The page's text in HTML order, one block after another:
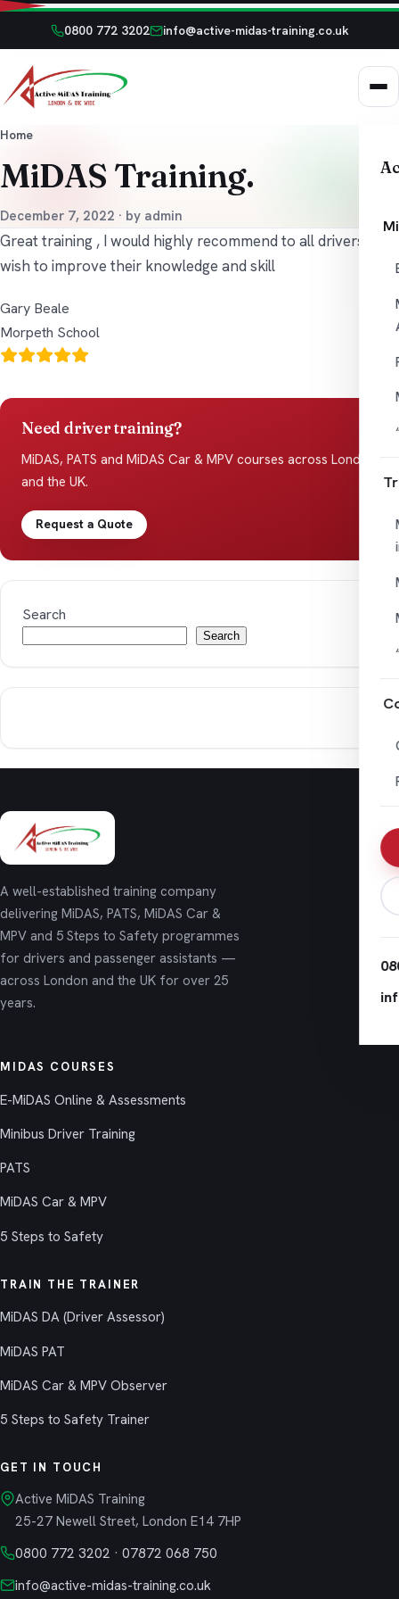
0800 772 3202 info@active-midas-training.co.uk
Home
MiDAS Training.
December 7, 2022 · by admin
Great training , I would highly recommend to all drivers who
wish to improve their knowledge and skill
Gary Beale
Morpeth School
Need driver training?
MiDAS, PATS and MiDAS Car & MPV courses across London
and the UK.
Request a Quote
Search
Search
A well-established training company
delivering MiDAS, PATS, MiDAS Car &
MPV and 5 Steps to Safety programmes
for drivers and passenger assistants —
across London and the UK for over 25
years.
MIDAS COURSES
E-MiDAS Online & Assessments
Minibus Driver Training
PATS
MiDAS Car & MPV
5 Steps to Safety
TRAIN THE TRAINER
MiDAS DA (Driver Assessor)
MiDAS PAT
MiDAS Car & MPV Observer
5 Steps to Safety Trainer
GET IN TOUCH
Active MiDAS Training
25-27 Newell Street, London E14 7HP
0800 772 3202 · 07872 068 750
info@active-midas-training.co.uk